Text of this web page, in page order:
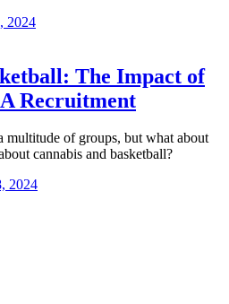
2024
The Impact of
Recruitment
multitude of groups, but what about
cannabis and basketball?
2024